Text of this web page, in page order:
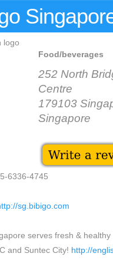
Food/beverages
252 North
Centre
179103
Singapore
6336-4745
sg.bibigo.com
serves fresh &
and Suntec City! http://